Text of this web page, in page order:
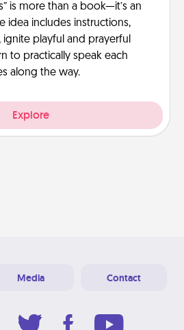
is more than a book—it’s an
idea includes instructions,
playful and prayerful
to practically speak each
along the way.
Explore
Media Contact